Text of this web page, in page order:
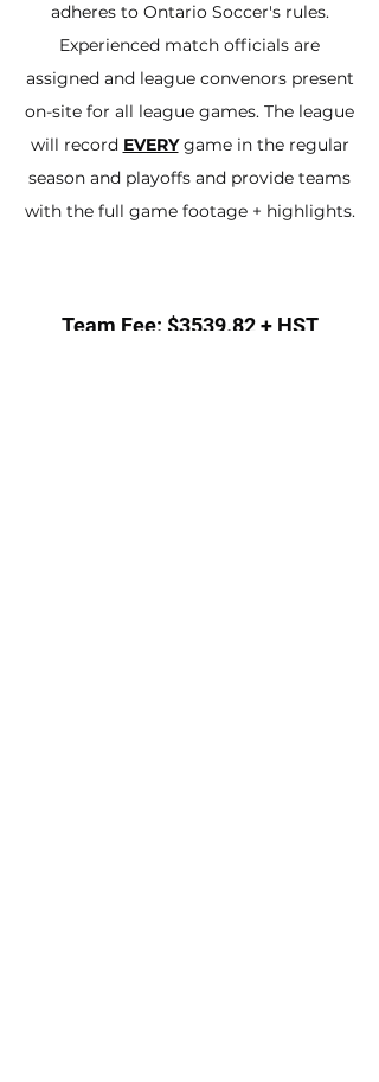
adheres to Ontario Soccer's rules.
Experienced match officials are
assigned and league convenors present
on-site for all league games. The league
will record EVERYgame in the regular
season and playoffs and provide teams
with the full game footage + highlights.
Team Fee: $3539.82 + HST